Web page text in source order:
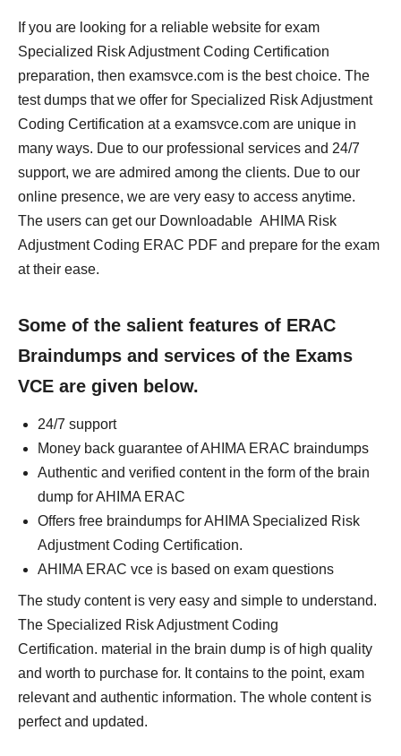
If you are looking for a reliable website for exam
Specialized Risk Adjustment Coding Certification
preparation, then examsvce.com is the best choice. The
test dumps that we offer for Specialized Risk Adjustment
Coding Certification at a examsvce.com are unique in
many ways. Due to our professional services and 24/7
support, we are admired among the clients. Due to our
online presence, we are very easy to access anytime.
The users can get our Downloadable AHIMA Risk
Adjustment Coding ERAC PDF and prepare for the exam
at their ease.
Some of the salient features of ERAC
Braindumps and services of the Exams
VCE are given below.
24/7 support
Money back guarantee of AHIMA ERAC braindumps
Authentic and verified content in the form of the brain
dump for AHIMA ERAC
Offers free braindumps for AHIMA Specialized Risk
Adjustment Coding Certification.
AHIMA ERAC vce is based on exam questions
The study content is very easy and simple to understand.
The Specialized Risk Adjustment Coding
Certification. material in the brain dump is of high quality
and worth to purchase for. It contains to the point, exam
relevant and authentic information. The whole content is
perfect and updated.